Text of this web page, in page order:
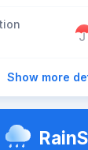
Show more